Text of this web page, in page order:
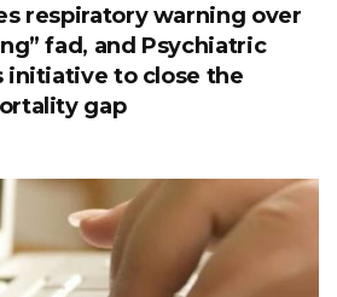
respiratory warning over
fad, and Psychiatric
initiative to close the
gap